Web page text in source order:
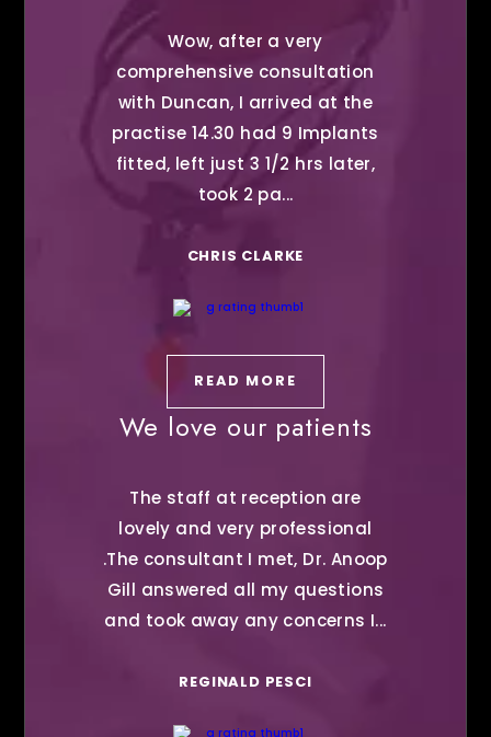
Wow, after a very
comprehensive consultation
with Duncan, I arrived at the
practise 14.30 had 9 Implants
fitted, left just 3 1/2 hrs later,
took 2 pa...
CHRIS CLARKE
READ MORE
We love our patients
The staff at reception are
lovely and very professional
.The consultant I met, Dr. Anoop
Gill answered all my questions
and took away any concerns I...
REGINALD PESCI